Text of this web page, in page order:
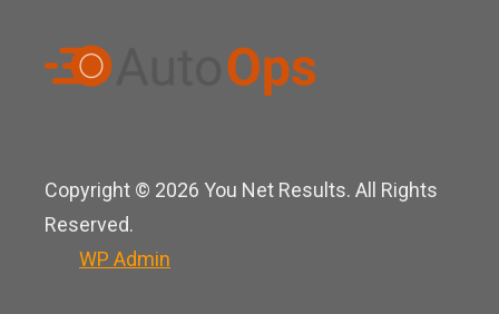
Copyright © 2026 You Net Results. All Rights
Reserved.
WP Admin